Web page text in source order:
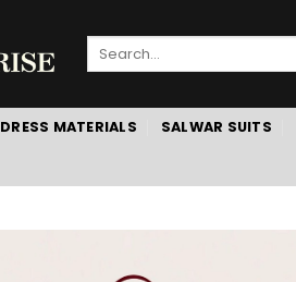
Search
DRESS MATERIALS SALWAR SUITS